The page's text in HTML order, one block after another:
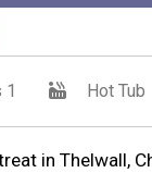
1 Hot Tub
in Thelwall,